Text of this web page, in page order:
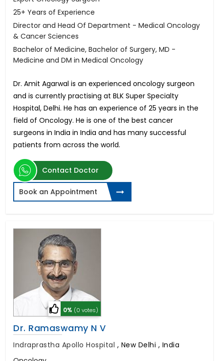
25+ Years of Experience
Director and Head Of Department - Medical Oncology
& Cancer Sciences
Bachelor of Medicine, Bachelor of Surgery, MD -
Medicine and DM in Medical Oncology
Dr. Amit Agarwal is an experienced oncology surgeon
and is currently practising at BLK Super Specialty
Hospital, Delhi. He has an experience of 25 years in the
field of Oncology. He is one of the best cancer
surgeons in India in India and has many successful
patients from across the world.
Contact Doctor
Book an Appointment
0% (0 votes)
Dr. Ramaswamy N V
Indraprastha Apollo Hospital , New Delhi , India